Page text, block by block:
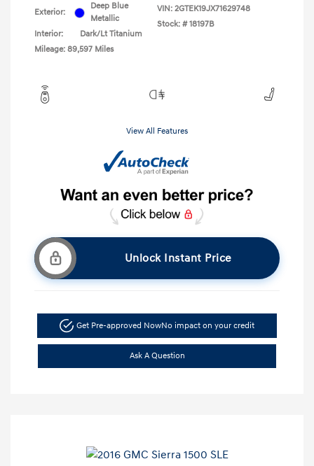
Exterior:
Deep Blue
Metallic
Interior:
Dark/Lt Titanium
Mileage: 89,597 Miles
VIN: 2GTEK19JX71629748
Stock: # 18197B
View All Features
Unlock Instant Price
Get Pre-approved NowNo impact on your credit
Ask A Question